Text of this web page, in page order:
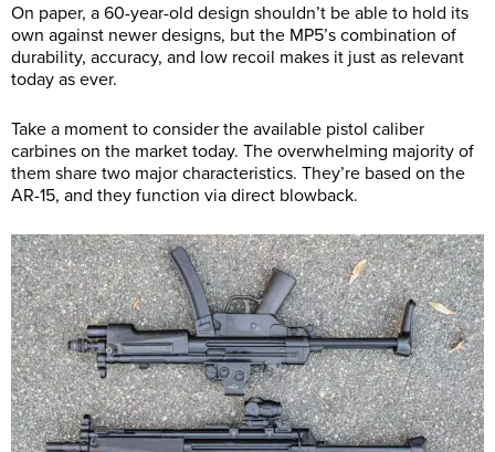
On paper, a 60-year-old design shouldn’t be able to hold its
own against newer designs, but the MP5’s combination of
durability, accuracy, and low recoil makes it just as relevant
today as ever.
Take a moment to consider the available pistol caliber
carbines on the market today. The overwhelming majority of
them share two major characteristics. They’re based on the
AR-15, and they function via direct blowback.